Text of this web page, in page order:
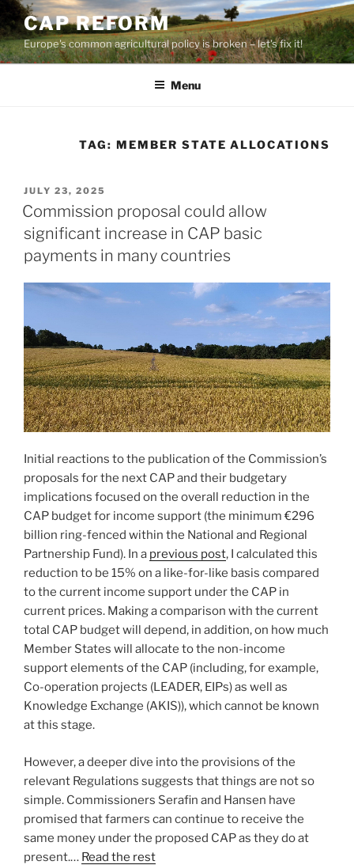
Skip
to
content
CAP REFORM
Europe's common agricultural policy is broken – let's fix it!
Menu
TAG: MEMBER STATE ALLOCATIONS
POSTED
ON
JULY 23, 2025
Commission proposal could allow
significant increase in CAP basic
payments in many countries
Initial reactions to the publication of the Commission’s
proposals for the next CAP and their budgetary
implications focused on the overall reduction in the
CAP budget for income support (the minimum €296
billion ring-fenced within the National and Regional
Partnership Fund). In a previous post, I calculated this
reduction to be 15% on a like-for-like basis compared
to the current income support under the CAP in
current prices. Making a comparison with the current
total CAP budget will depend, in addition, on how much
Member States will allocate to the non-income
support elements of the CAP (including, for example,
Co-operation projects (LEADER, EIPs) as well as
Knowledge Exchange (AKIS)), which cannot be known
at this stage.
However, a deeper dive into the provisions of the
relevant Regulations suggests that things are not so
simple. Commissioners Serafin and Hansen have
promised that farmers can continue to receive the
same money under the proposed CAP as they do at
present.… Read the rest